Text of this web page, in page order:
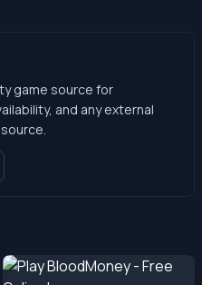
game source for
and any external